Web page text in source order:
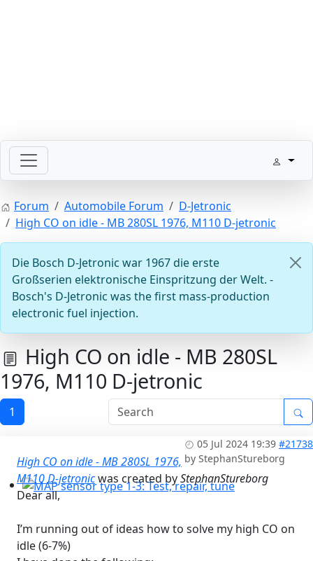
Welcome with your ignition
ECU D-Jetronic & KE-Jetronic: Test and tune
MAP sensor type 1-3: Test, repair, tune
Forum Automobile Forum
D-Jetronic
High CO on idle - MB 280SL 1976, M110 D-jetronic
Die Bosch D-Jetronic war 1967 die erste
Großserien elektronische Einspritzung der Welt. -
Bosch's D-Jetronic was the first mass-production
electronic fuel injection.
High CO on idle - MB 280SL
1976, M110 D-jetronic
1
05 Jul 2024 19:39 #21738
by StephanStureborg
High CO on idle - MB 280SL 1976,
M110 D-jetronicwas created byStephanStureborg
Dear all,
I’m running out of ideas how to solve my high CO on
idle (6-7%)